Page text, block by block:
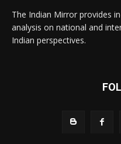
The Indian Mirror provides
analysis on national and
Indian perspectives.